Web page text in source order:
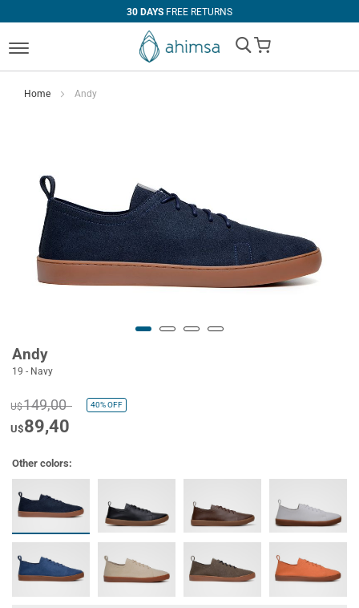
30 DAYS FREE RETURNS
My Cart
Home Andy
Andy
19 - Navy
U$149,00 40%OFF
U$89,40
Other colors: